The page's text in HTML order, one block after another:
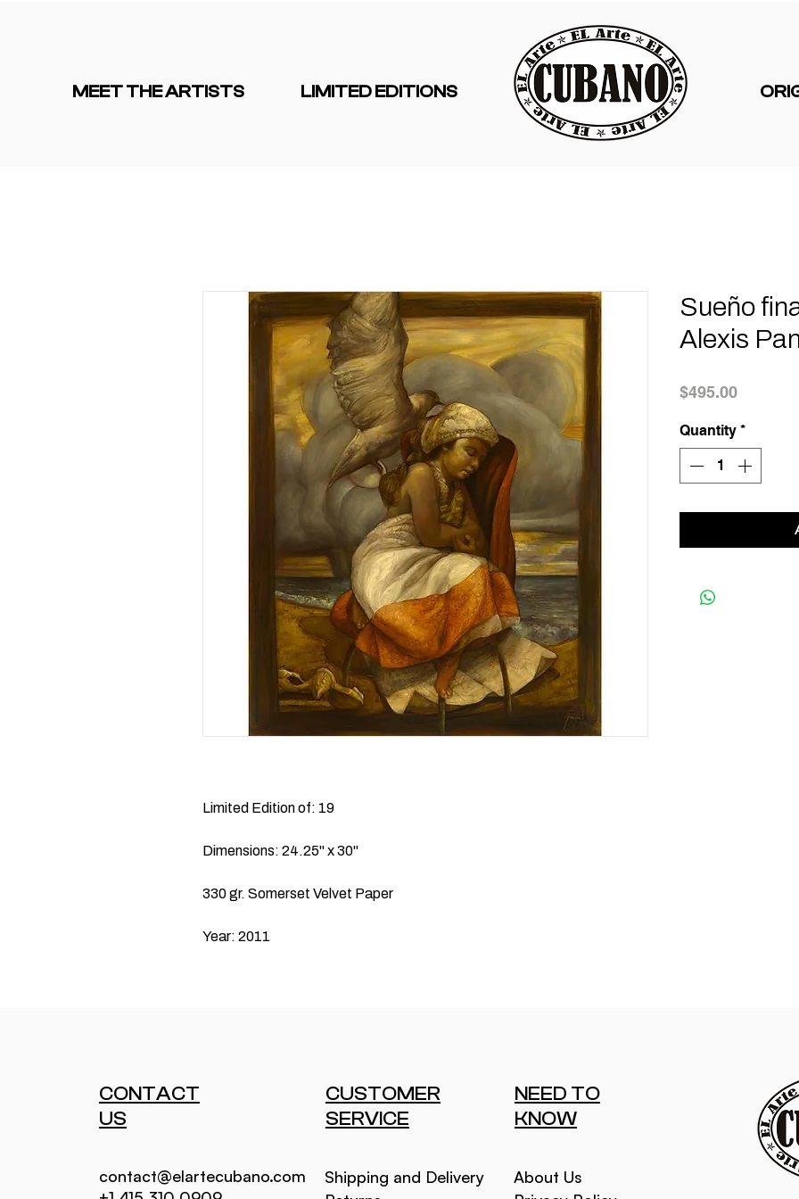
MEET THE ARTISTS LIMITED EDITIONS
Limited Edition of: 19
Dimensions: 24.25" x 30"
330 gr. Somerset Velvet Paper
Year: 2011
Sueño
Alexis
$495.00Price
Quantity *
CONTACT
US
CUSTOMER
SERVICE
NEED TO
KNOW
contact@elartecubano.com
Shipping and Delivery
About Us